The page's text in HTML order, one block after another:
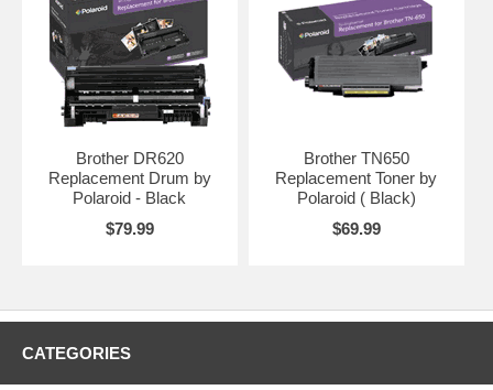
Brother DR620
Replacement Drum by
Polaroid - Black
$79.99
Brother TN650
Replacement Toner by
Polaroid ( Black)
$69.99
CATEGORIES